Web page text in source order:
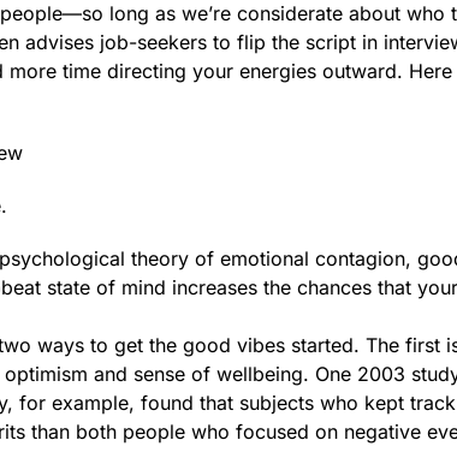
long as we’re considerate about who
advises job-seekers to flip the script in
more time directing your energies outward.
theory of emotional contagion,
state of mind increases the chances that
ways to get the good vibes started. The first
optimism and sense of wellbeing. One 2003
for example, found that subjects who kept
than both people who focused on negative